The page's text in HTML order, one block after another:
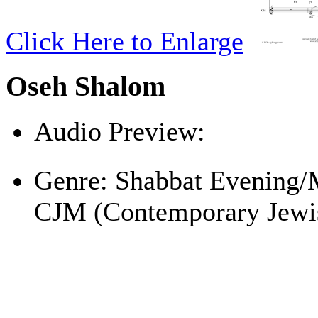
Click Here to Enlarge
Oseh Shalom
Audio Preview:
Genre: Shabbat
CJM (Contemporary